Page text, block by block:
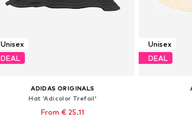
Unisex
DEAL
ADIDAS ORIGINALS
Hat 'Adicolor Trefoil'
From € 25.11
Unisex
DEAL